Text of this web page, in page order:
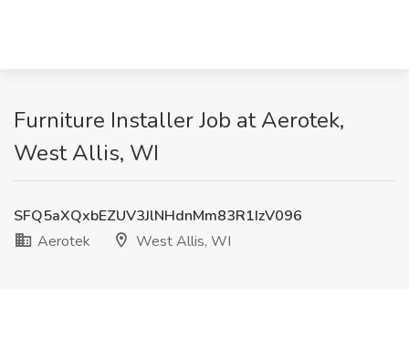
Furniture Installer Job at Aerotek,
West Allis, WI
SFQ5aXQxbEZUV3JlNHdnMm83R1IzV096
Aerotek
West Allis, WI